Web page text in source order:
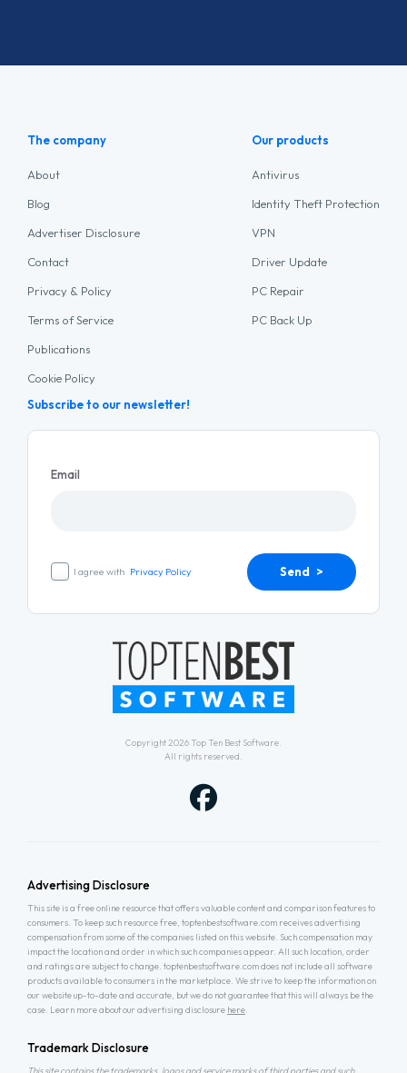
Copyright 2026 Top Ten Best Software.
All rights reserved.
The company
About
Blog
Advertiser Disclosure
Contact
Privacy & Policy
Terms of Service
Publications
Cookie Policy
Our products
Antivirus
Identity Theft Protection
VPN
Driver Update
PC Repair
PC Back Up
Subscribe to our newsletter!
Email
I agree with Privacy Policy Send >
Advertising Disclosure
This site is a free online resource that offers valuable content and comparison features to
consumers. To keep such resource free, toptenbestsoftware.com receives advertising
compensation from some of the companies listed on this website. Such compensation may
impact the location and order in which such companies appear. All such location, order
and ratings are subject to change. toptenbestsoftware.com does not include all software
products available to consumers in the marketplace. We strive to keep the information on
our website up-to-date and accurate, but we do not guarantee that this will always be the
case. Learn more about our advertising disclosure here.
Trademark Disclosure